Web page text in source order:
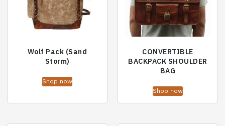
Wolf Pack (Sand
Storm)
Shop now
CONVERTIBLE
BACKPACK SHOULDER
BAG
Shop now